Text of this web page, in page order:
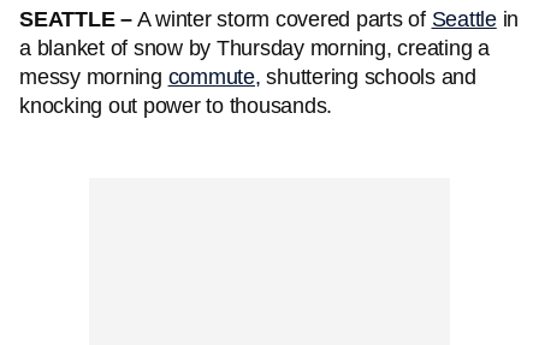
SEATTLE –A winter storm covered parts of Seattlein
a blanket of snow by Thursday morning, creating a
messy morning commute, shuttering schools and
knocking out power to thousands.